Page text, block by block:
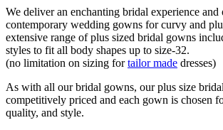
We deliver an enchanting bridal experience and
contemporary wedding gowns for curvy and
extensive range of plus sized bridal gowns
styles to fit all body shapes up to size-32.
(no limitation on sizing fortailor made dresses)
As with all our bridal gowns, our plus size
competitively priced and each gown is chosen
quality, and style.